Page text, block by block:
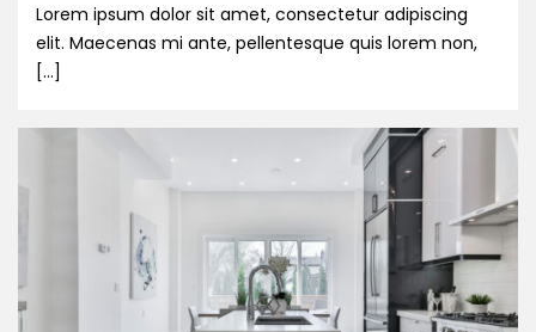
Lorem ipsum dolor sit amet, consectetur adipiscing
elit. Maecenas mi ante, pellentesque quis lorem non,
[…]